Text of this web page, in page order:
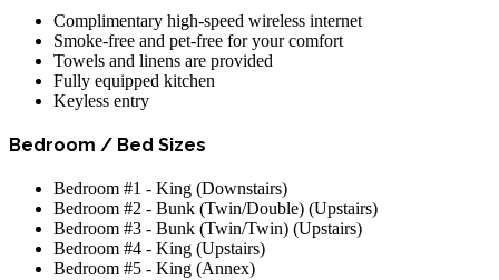
Complimentary high-speed wireless internet
Smoke-free and pet-free for your comfort
Towels and linens are provided
Fully equipped kitchen
Keyless entry
Bedroom / Bed Sizes
Bedroom #1 - King (Downstairs)
Bedroom #2 - Bunk (Twin/Double) (Upstairs)
Bedroom #3 - Bunk (Twin/Twin) (Upstairs)
Bedroom #4 - King (Upstairs)
Bedroom #5 - King (Annex)